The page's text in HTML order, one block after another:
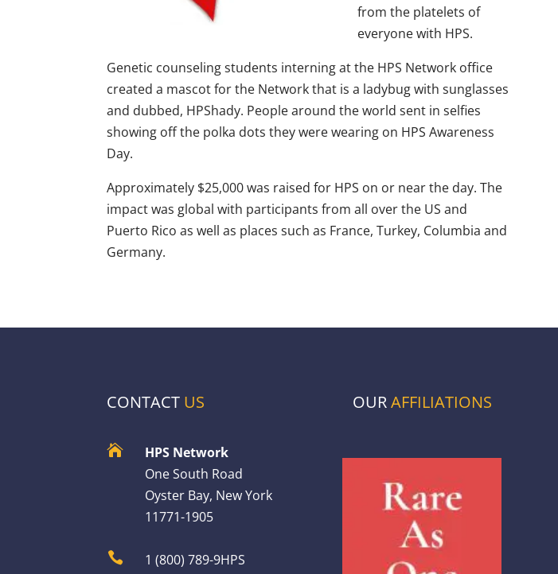
from the platelets of
everyone with HPS.
Genetic counseling students interning at the HPS Network office
created a mascot for the Network that is a ladybug with sunglasses
and dubbed, HPShady. People around the world sent in selfies
showing off the polka dots they were wearing on HPS Awareness
Day.
Approximately $25,000 was raised for HPS on or near the day. The
impact was global with participants from all over the US and
Puerto Rico as well as places such as France, Turkey, Columbia and
Germany.
CONTACT US

HPS Network
One South Road
Oyster Bay, New York
11771-1905
 1 (800) 789-9HPS
OURAFFILIATIONS